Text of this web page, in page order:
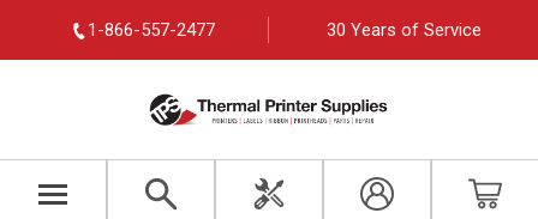
1-866-557-2477 30 Years of Service